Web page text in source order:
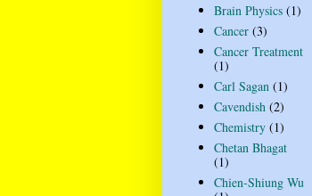
Brain Physics (1)
Cancer (3)
Cancer Treatment
(1)
Carl Sagan (1)
Cavendish (2)
Chemistry (1)
Chetan Bhagat
(1)
Chien-Shiung Wu